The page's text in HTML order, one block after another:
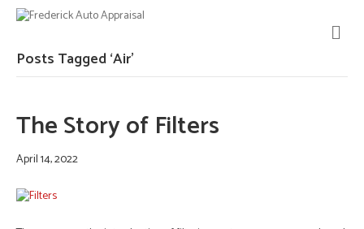
U
Posts Tagged ‘Air’
The Story of Filters
April 14, 2022